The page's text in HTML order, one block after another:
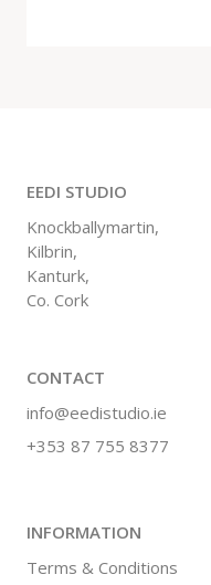
EEDI STUDIO
Knockballymartin,
Kilbrin,
Kanturk,
Co. Cork
CONTACT
info@eedistudio.ie
+353 87 755 8377
INFORMATION
Terms & Conditions